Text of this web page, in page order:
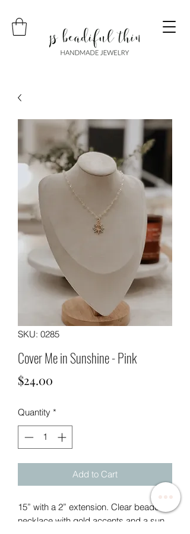
SKU: 0285
Cover Me in Sunshine - Pink
$24.00
Quantity *
Add to Cart
15” with a 2” extension. Clear beaded
necklace with gold accents and a sun